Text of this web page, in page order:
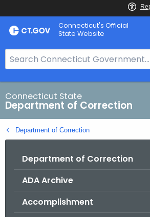
Skip
to
Connecticut's Official
State Website
e
a
r
c
h
B
Connecticut State
Department of Correction
Department of Correction
Department of Correction
ADA Archive
Accomplishment